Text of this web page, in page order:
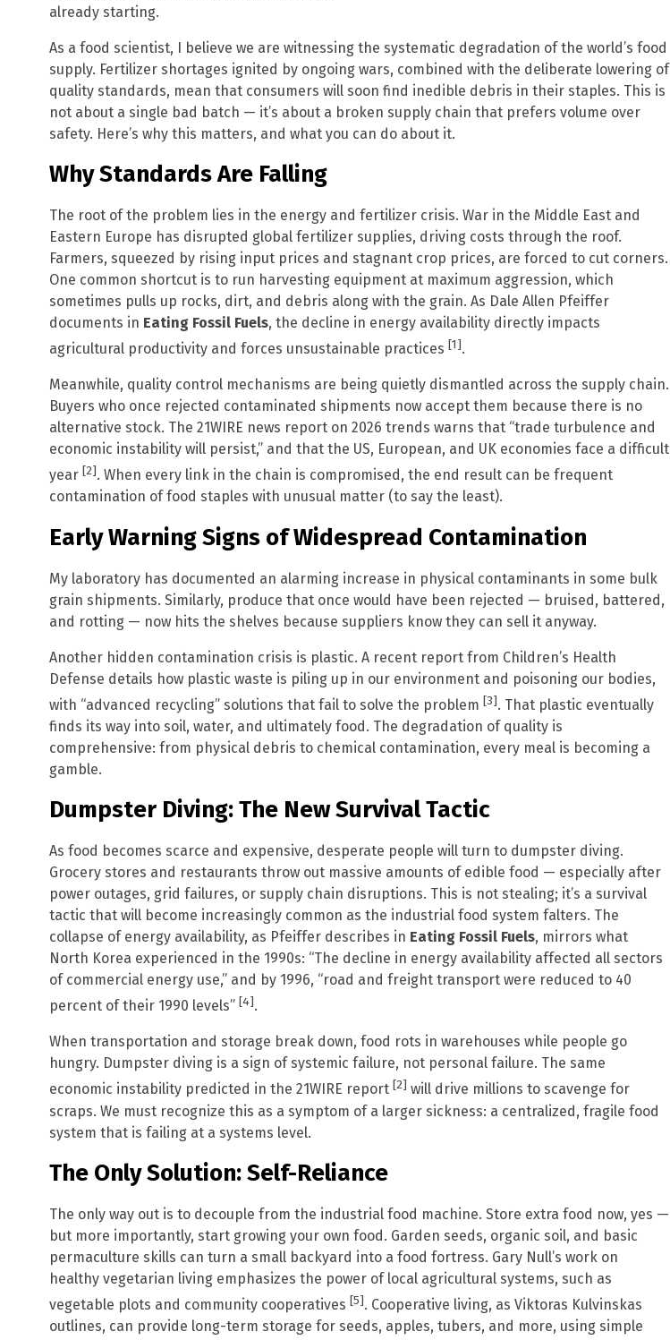
already starting.
As a food scientist, I believe we are witnessing the systematic degradation of the world’s food
supply. Fertilizer shortages ignited by ongoing wars, combined with the deliberate lowering of
quality standards, mean that consumers will soon find inedible debris in their staples. This is
not about a single bad batch — it’s about a broken supply chain that prefers volume over
safety. Here’s why this matters, and what you can do about it.
Why Standards Are Falling
The root of the problem lies in the energy and fertilizer crisis. War in the Middle East and
Eastern Europe has disrupted global fertilizer supplies, driving costs through the roof.
Farmers, squeezed by rising input prices and stagnant crop prices, are forced to cut corners.
One common shortcut is to run harvesting equipment at maximum aggression, which
sometimes pulls up rocks, dirt, and debris along with the grain. As Dale Allen Pfeiffer
documents in Eating Fossil Fuels, the decline in energy availability directly impacts
agricultural productivity and forces unsustainable practices [1].
Meanwhile, quality control mechanisms are being quietly dismantled across the supply chain.
Buyers who once rejected contaminated shipments now accept them because there is no
alternative stock. The 21WIRE news report on 2026 trends warns that “trade turbulence and
economic instability will persist,” and that the US, European, and UK economies face a difficult
year [2]. When every link in the chain is compromised, the end result can be frequent
contamination of food staples with unusual matter (to say the least).
Early Warning Signs of Widespread Contamination
My laboratory has documented an alarming increase in physical contaminants in some bulk
grain shipments. Similarly, produce that once would have been rejected — bruised, battered,
and rotting — now hits the shelves because suppliers know they can sell it anyway.
Another hidden contamination crisis is plastic. A recent report from Children’s Health
Defense details how plastic waste is piling up in our environment and poisoning our bodies,
with “advanced recycling” solutions that fail to solve the problem [3]. That plastic eventually
finds its way into soil, water, and ultimately food. The degradation of quality is
comprehensive: from physical debris to chemical contamination, every meal is becoming a
gamble.
Dumpster Diving: The New Survival Tactic
As food becomes scarce and expensive, desperate people will turn to dumpster diving.
Grocery stores and restaurants throw out massive amounts of edible food — especially after
power outages, grid failures, or supply chain disruptions. This is not stealing; it’s a survival
tactic that will become increasingly common as the industrial food system falters. The
collapse of energy availability, as Pfeiffer describes in Eating Fossil Fuels, mirrors what
North Korea experienced in the 1990s: “The decline in energy availability affected all sectors
of commercial energy use,” and by 1996, “road and freight transport were reduced to 40
percent of their 1990 levels” [4].
When transportation and storage break down, food rots in warehouses while people go
hungry. Dumpster diving is a sign of systemic failure, not personal failure. The same
economic instability predicted in the 21WIRE report [2] will drive millions to scavenge for
scraps. We must recognize this as a symptom of a larger sickness: a centralized, fragile food
system that is failing at a systems level.
The Only Solution: Self-Reliance
The only way out is to decouple from the industrial food machine. Store extra food now, yes —
but more importantly, start growing your own food. Garden seeds, organic soil, and basic
permaculture skills can turn a small backyard into a food fortress. Gary Null’s work on
healthy vegetarian living emphasizes the power of local agricultural systems, such as
vegetable plots and community cooperatives [5]. Cooperative living, as Viktoras Kulvinskas
outlines, can provide long-term storage for seeds, apples, tubers, and more, using simple